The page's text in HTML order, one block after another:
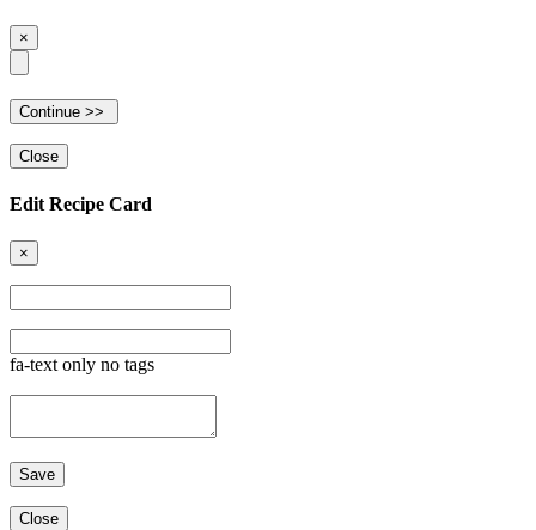
×
Close
Edit Recipe Card
×
fa-text only no tags
Close